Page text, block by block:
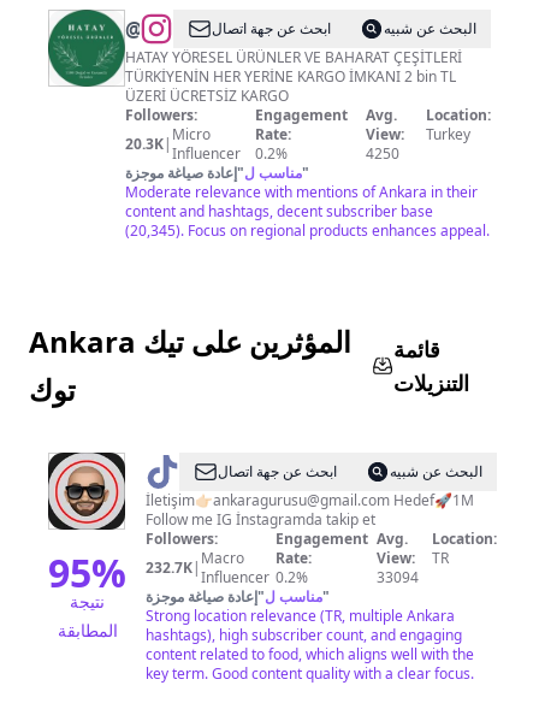
@Hatay
Yöresel
Koyurunleri
ابحث عن جهة اتصال
البحث عن شبيه
HATAY YÖRESEL ÜRÜNLER VE BAHARAT ÇEŞİTLERİ
TÜRKİYENİN HER YERİNE KARGO İMKANI 2 bin TL
ÜZERİ ÜCRETSİZ KARGO
Followers:
20.3K| Micro
Influencer
Engagement
Rate:
0.2%
Avg.
View:
4250
Location:
Turkey
مناسب ل"إعادة صياغة موجزة
"
Moderate relevance with mentions of Ankara in their
content and hashtags, decent subscriber base
(20,345). Focus on regional products enhances appeal.
Ankara المؤثرين على تيك
توك
قائمة
التنزيلات
95%
نتيجة
المطابقة
@ ankaragurusu
ابحث عن جهة اتصال
البحث عن شبيه
İletişim👉🏻ankaragurusu@gmail.com Hedef🚀1M
Follow me IG İnstagramda takip et
Followers:
232.7K| Macro
Influencer
Engagement
Rate:
0.2%
Avg.
View:
33094
Location:
TR
مناسب ل"إعادة صياغة موجزة
"
Strong location relevance (TR, multiple Ankara
hashtags), high subscriber count, and engaging
content related to food, which aligns well with the
key term. Good content quality with a clear focus.